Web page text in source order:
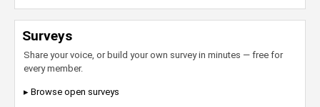
Surveys
Share your voice, or build your own survey in minutes — free for
every member.
▸ Browse open surveys